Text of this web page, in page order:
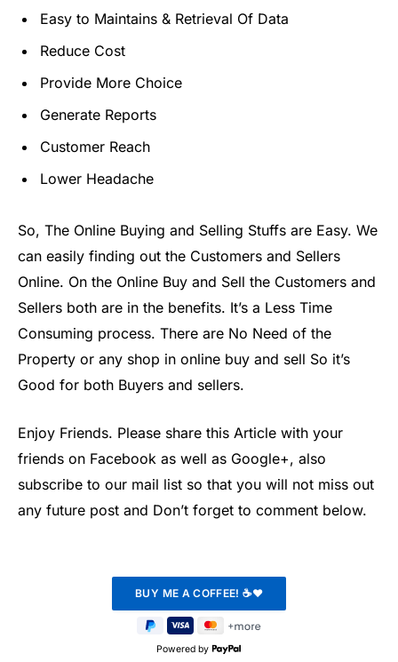
Easy to Maintains & Retrieval Of Data
Reduce Cost
Provide More Choice
Generate Reports
Customer Reach
Lower Headache
So, The Online Buying and Selling Stuffs are Easy. We
can easily finding out the Customers and Sellers
Online. On the Online Buy and Sell the Customers and
Sellers both are in the benefits. It’s a Less Time
Consuming process. There are No Need of the
Property or any shop in online buy and sell So it’s
Good for both Buyers and sellers.
Enjoy Friends. Please share this Article with your
friends on Facebook as well as Google+, also
subscribe to our mail list so that you will not miss out
any future post and Don’t forget to comment below.
Powered by